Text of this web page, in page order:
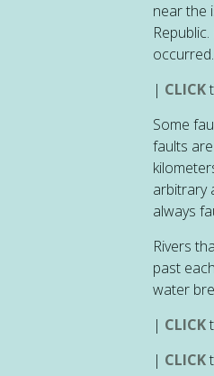
near the
| CLICK
Some
faults
arbitrary
always
Rivers
past
water
| CLICK
| CLICK